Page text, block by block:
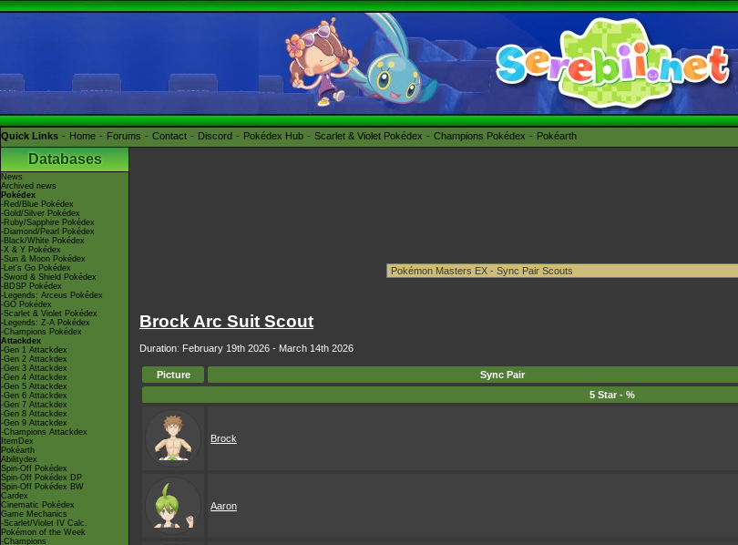
Quick Links Home Forums Contact Discord Pokédex Hub Scarlet & Violet Pokédex Champions Pokédex Pokéarth
Databases
News
Archived news
Pokédex
-Red/Blue Pokédex
-Gold/Silver Pokédex
-Ruby/Sapphire Pokédex
-Diamond/Pearl Pokédex
-Black/White Pokédex
-X & Y Pokédex
-Sun & Moon Pokédex
-Let's Go Pokédex
-Sword & Shield Pokédex
-BDSP Pokédex
-Legends: Arceus Pokédex
-GO Pokédex
-Scarlet & Violet Pokédex
-Legends: Z-A Pokédex
-Champions Pokédex
Attackdex
-Gen 1 Attackdex
-Gen 2 Attackdex
-Gen 3 Attackdex
-Gen 4 Attackdex
-Gen 5 Attackdex
-Gen 6 Attackdex
-Gen 7 Attackdex
-Gen 8 Attackdex
-Gen 9 Attackdex
-Champions Attackdex
ItemDex
Pokéarth
Abilitydex
Spin-Off Pokédex
Spin-Off Pokédex DP
Spin-Off Pokédex BW
Cardex
Cinematic Pokédex
Game Mechanics
-Scarlet/Violet IV Calc.
Pokémon of the Week
-Champions
Brock Arc Suit Scout
Duration: February 19th 2026 - March 14th 2026
Picture Sync Pair
5 Star - %
Brock
Aaron